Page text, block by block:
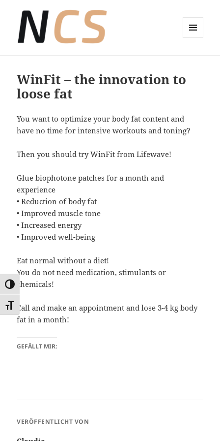
UMSCHALTEN AUF HOHE KONTRASTE
SCHRIFT VERGRÖSSERN
WinFit – the innovation to
loose fat
You want to optimize your body fat content and
have no time for intensive workouts and toning?
Then you should try WinFit from Lifewave!
Glue biophotone patches for a month and
experience
• Reduction of body fat
• Improved muscle tone
• Increased energy
• Improved well-being
Eat normal without a diet!
You do not need medication, stimulants or
chemicals!
Call and make an appointment and lose 3-4 kg body
fat in a month!
GEFÄLLT MIR:
VERÖFFENTLICHT VON